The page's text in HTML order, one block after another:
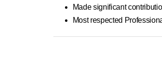
Made significant
Most respected